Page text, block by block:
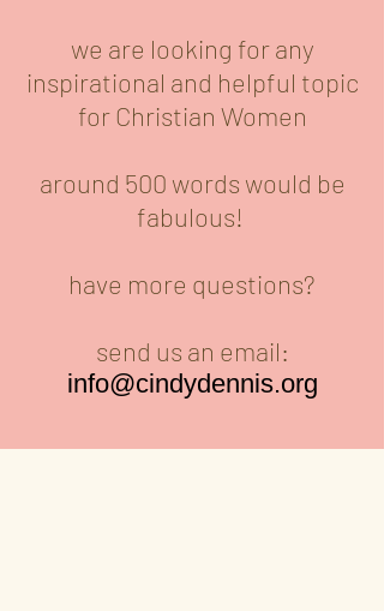
we are looking for any
inspirational and helpful topic
for Christian Women
around 500 words would be
fabulous!
have more questions?
send us an email:
info@cindydennis.org